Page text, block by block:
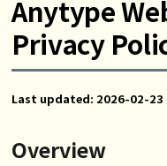
Anytype
Privacy
Last updated: 2026-02-23
Overview